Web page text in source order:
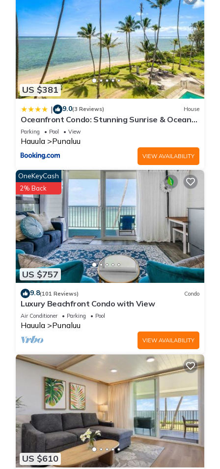
US $381
| 9.0(3 Reviews) House
Oceanfront Condo: Stunning Sunrise & Ocean
Views
Parking Pool View
Hauula Punaluu
VIEW AVAILABILITY
US $757
OneKeyCash
2% Back
9.8(101 Reviews) Condo
Luxury Beachfront Condo with View
Air Conditioner Parking Pool
Hauula Punaluu
VIEW AVAILABILITY
US $610